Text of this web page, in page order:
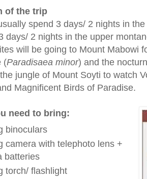
of the trip
spend 3 days/ 2 nights in
days/ 2 nights in the upper
will be going to Mount Mabowi
(Paradisaea minor) and the
jungle of Mount Soyti to watch
Magnificent Birds of Paradise.
need to bring:
binoculars
camera with telephoto lens +
batteries
torch/ flashlight